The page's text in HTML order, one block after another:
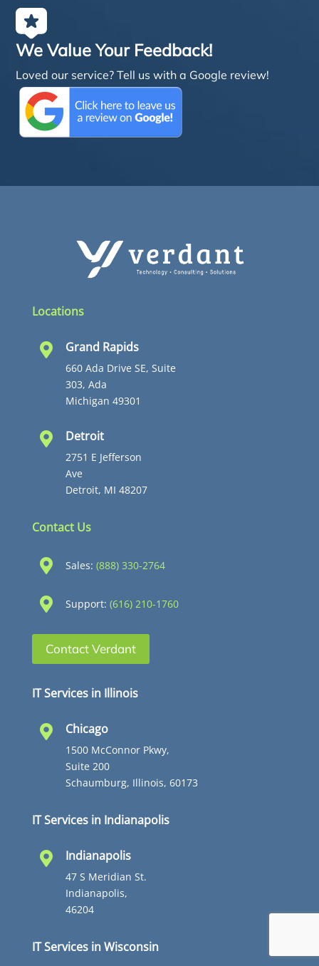
We Value Your Feedback!
Loved our service? Tell us with a Google review!
Locations
 Grand Rapids
660 Ada Drive SE, Suite
303, Ada
Michigan 49301
 Detroit
2751 E Jefferson
Ave
Detroit, MI 48207
Contact Us
 Sales: (888) 330-2764
 Support: (616) 210-1760
Contact Verdant
IT Services in Illinois
 Chicago
1500 McConnor Pkwy,
Suite 200
Schaumburg, Illinois, 60173
IT Services in Indianapolis
 Indianapolis
47 S Meridian St.
Indianapolis,
46204
IT Services in Wisconsin